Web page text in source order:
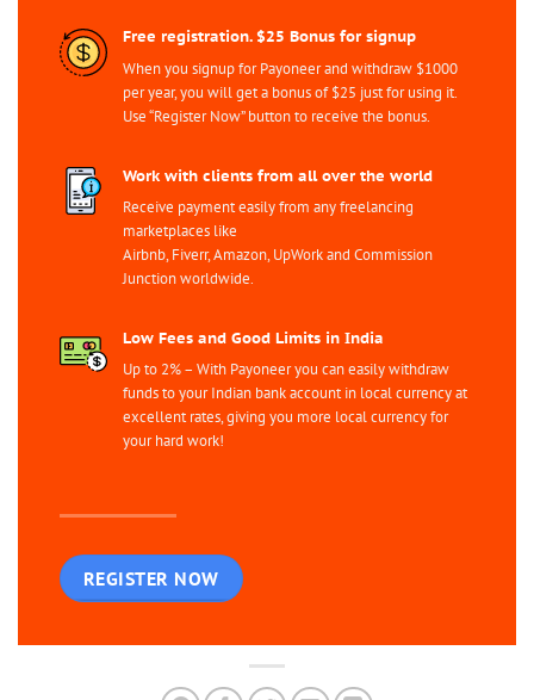
Free registration. $25 Bonus for signup
When you signup for Payoneer and withdraw $1000
per year, you will get a bonus of $25 just for using it.
Use “Register Now” button to receive the bonus.
Work with clients from all over the world
Receive payment easily from any freelancing
marketplaces like
Airbnb, Fiverr, Amazon, UpWork and Commission
Junction worldwide.
Low Fees and Good Limits in India
Up to 2% – With Payoneer you can easily withdraw
funds to your Indian bank account in local currency at
excellent rates, giving you more local currency for
your hard work!
REGISTER NOW